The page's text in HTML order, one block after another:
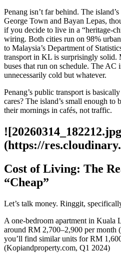
Penang isn’t far behind. The
George Town and Bayan Lepas,
if you decide to live in a “heritage-
wiring. Both cities run on 98%
to Malaysia’s Department of
transport in KL is surprisingly solid.
buses that run on schedule. The AC
unnecessarily cold but whatever.
Penang’s public transport is
cares? The island’s small enough to
their mornings in cafés, not traffic.
(https://
Cost of Living: The
“Cheap”
Let’s talk money. Ringgit,
A one-bedroom apartment in Kuala
around RM 2,700–2,900 per month
you’ll find similar units for RM
(Kopiandproperty.com, Q1 2024)